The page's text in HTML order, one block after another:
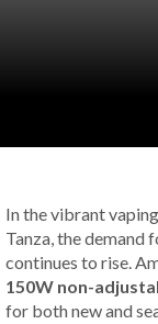
In the vibrant
Tanza, the demand
continues to rise.
150W non-
for both new and